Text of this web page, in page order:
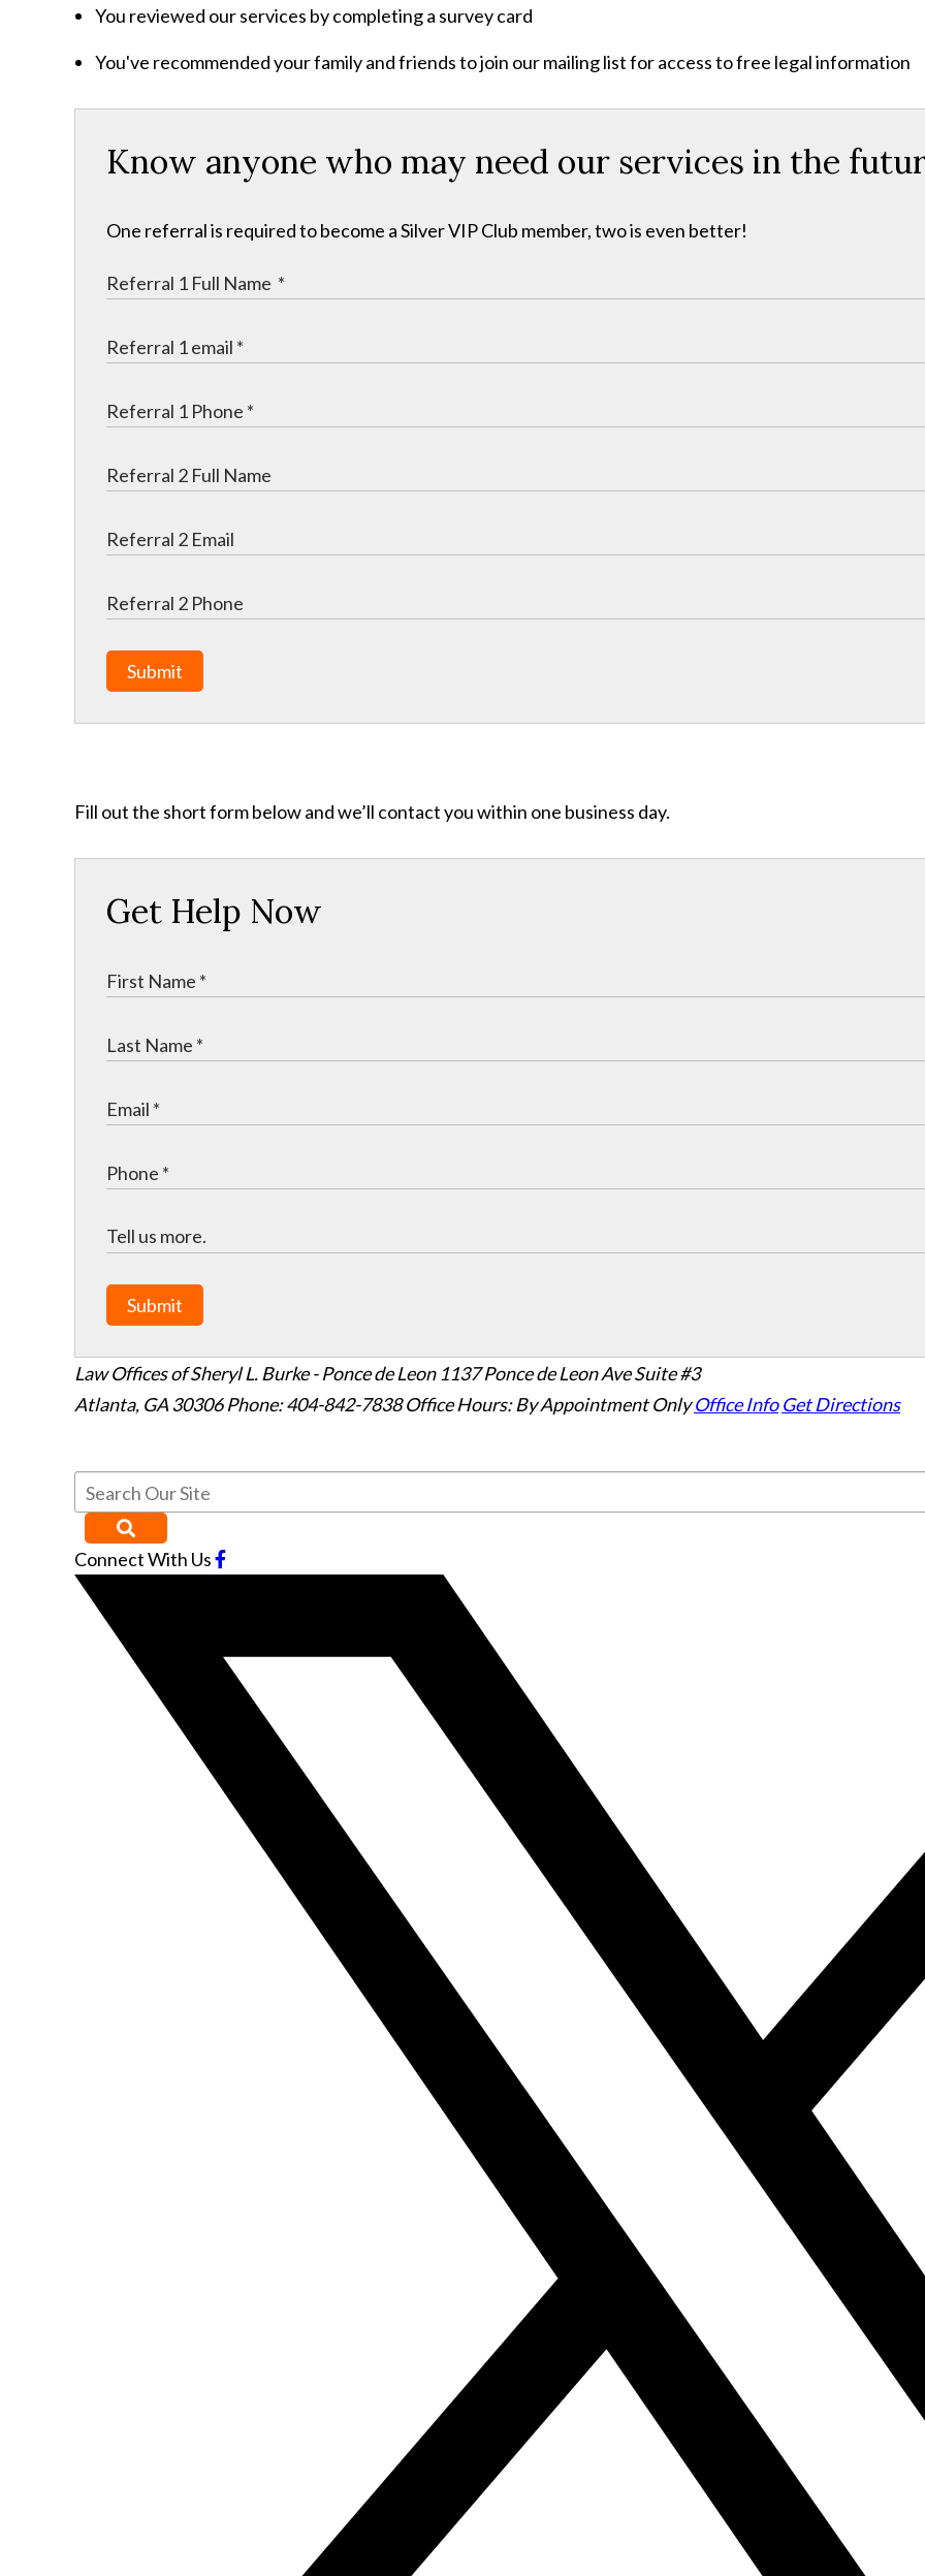
You reviewed our services by completing a survey card
You've recommended your family and friends to join our mailing list for access to free legal information
Know anyone who may need our services in the
One referral is required to become a Silver VIP Club member, two is even better!
Submit
Fill out the short form below and we’ll contact you within one business day.
Get Help Now
Submit
Law Offices of Sheryl L. Burke - Ponce de Leon 1137 Ponce de Leon Ave Suite #3
Atlanta, GA30306 Phone: 404-842-7838 Office Hours: By Appointment Only Office Info Get Directions
Connect With Us